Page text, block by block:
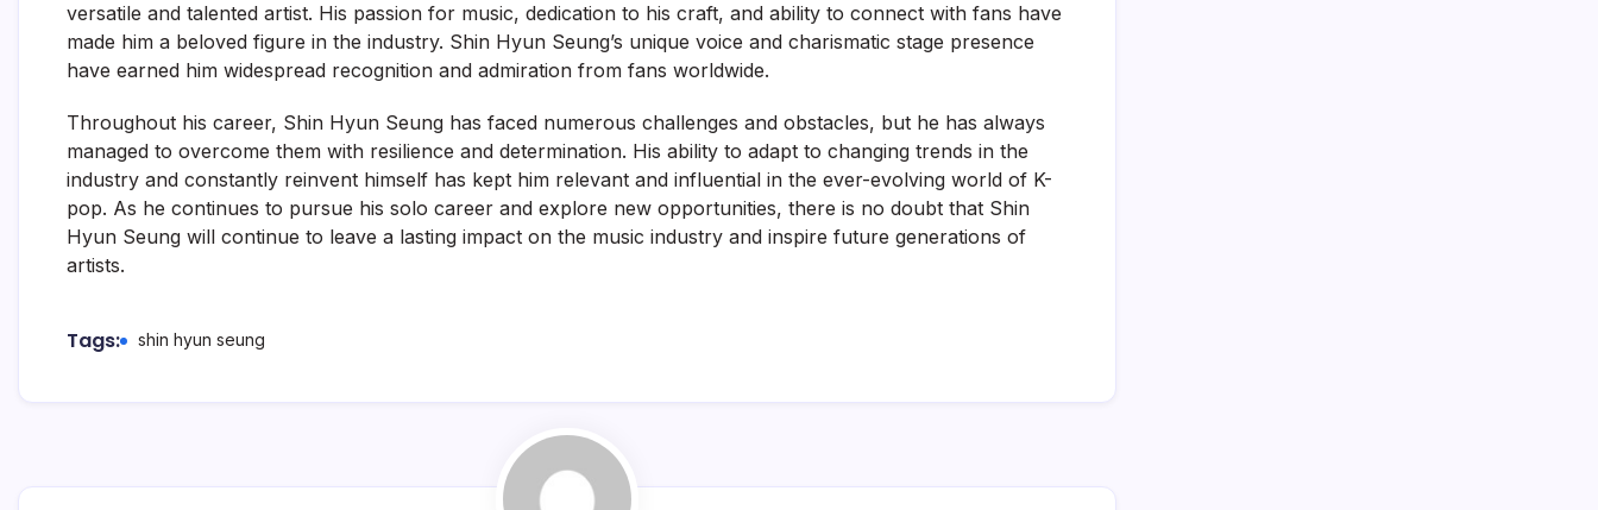
versatile and talented artist. His passion for music, dedication to his craft, and ability to connect with fans have
made him a beloved figure in the industry. Shin Hyun Seung’s unique voice and charismatic stage presence
have earned him widespread recognition and admiration from fans worldwide.
Throughout his career, Shin Hyun Seung has faced numerous challenges and obstacles, but he has always
managed to overcome them with resilience and determination. His ability to adapt to changing trends in the
industry and constantly reinvent himself has kept him relevant and influential in the ever-evolving world of K-
pop. As he continues to pursue his solo career and explore new opportunities, there is no doubt that Shin
Hyun Seung will continue to leave a lasting impact on the music industry and inspire future generations of
artists.
Tags: shin hyun seung